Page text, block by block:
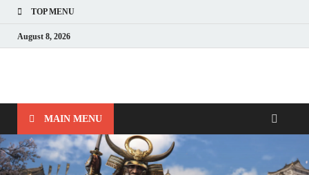
TOP MENU
August 8, 2026
Nerds with Mics
MAIN MENU